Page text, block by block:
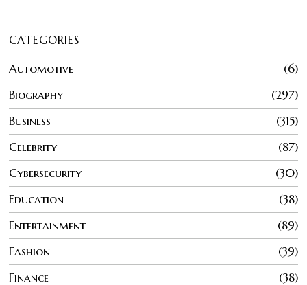
CATEGORIES
Automotive
6
Biography
297
Business
315
Celebrity
87
Cybersecurity
30
Education
38
Entertainment
89
Fashion
39
Finance
38